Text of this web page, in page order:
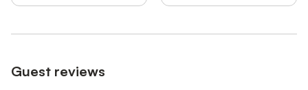
Guest reviews